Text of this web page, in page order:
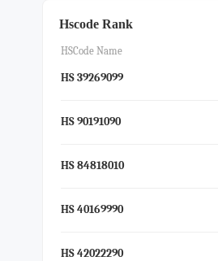
Hscode Rank
HSCode Name
HS 39269099
HS 90191090
HS 84818010
HS 40169990
HS 42022290